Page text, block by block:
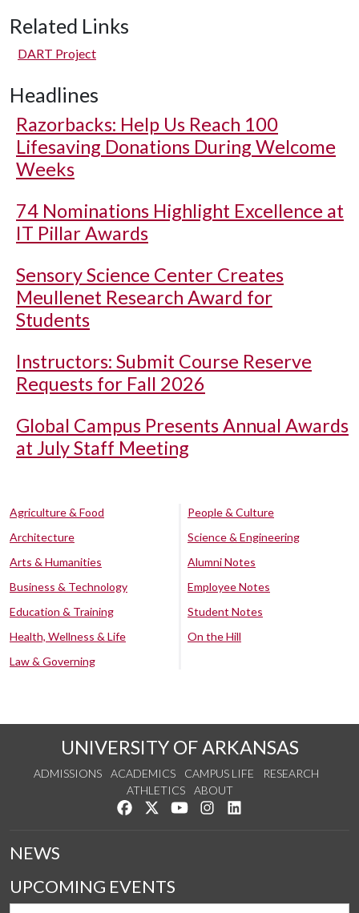
Related Links
DART Project
Headlines
Razorbacks: Help Us Reach 100
Lifesaving Donations During Welcome
Weeks
74 Nominations Highlight Excellence at
IT Pillar Awards
Sensory Science Center Creates
Meullenet Research Award for
Students
Instructors: Submit Course Reserve
Requests for Fall 2026
Global Campus Presents Annual Awards
at July Staff Meeting
Agriculture & Food
Architecture
Arts & Humanities
Business & Technology
Education & Training
Health, Wellness & Life
Law & Governing
People & Culture
Science & Engineering
Alumni Notes
Employee Notes
Student Notes
On the Hill
UNIVERSITY OF ARKANSAS
ADMISSIONS ACADEMICS CAMPUS LIFE
RESEARCH
ATHLETICS
ABOUT
Like us on Facebook
Follow us on Twitter
Watch us on YouTube
See us on Instagram
NEWS
UPCOMING EVENTS